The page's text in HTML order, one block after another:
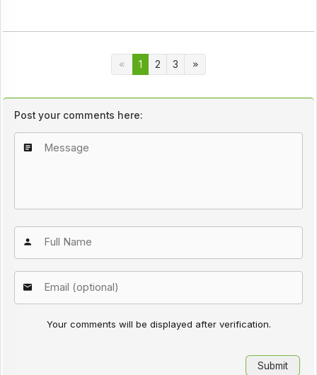
1 2 3
Post your comments here:
Your comments will be displayed after verification.